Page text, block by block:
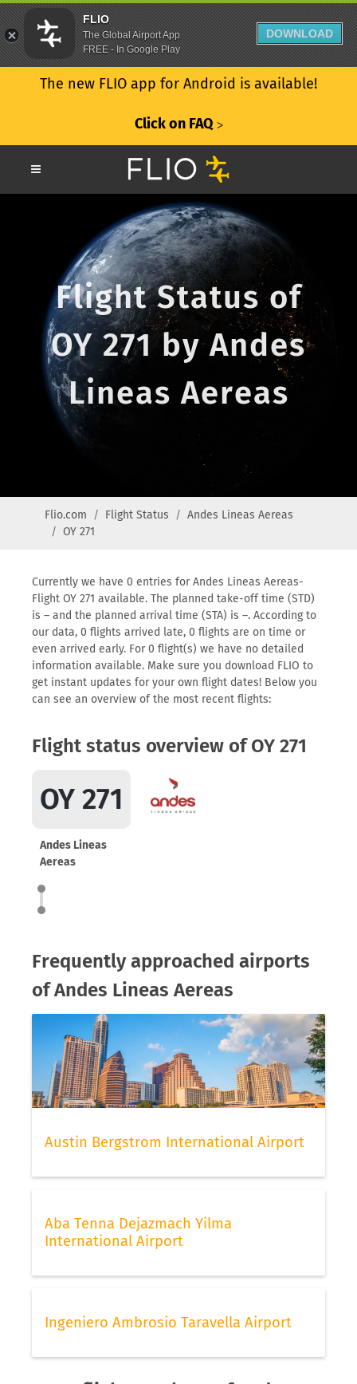
The new FLIO app for Android is available!
Click on FAQ ᐳ
Flight Status of
OY 271 by Andes
Lineas Aereas
Flio.com Flight Status
Andes Lineas Aereas
OY 271
Currently we have 0 entries for Andes Lineas Aereas-
Flight OY 271 available. The planned take-off time (STD)
is – and the planned arrival time (STA) is –. According to
our data, 0 flights arrived late, 0 flights are on time or
even arrived early. For 0 flight(s) we have no detailed
information available. Make sure you download FLIO to
get instant updates for your own flight dates! Below you
can see an overview of the most recent flights:
Flight status overview of OY 271
OY 271
Andes Lineas
Aereas
Frequently approached airports
of Andes Lineas Aereas
Austin Bergstrom International Airport
Aba Tenna Dejazmach Yilma
International Airport
Ingeniero Ambrosio Taravella Airport
FLIO
The Global Airport App
FREE - In Google Play
DOWNLOAD